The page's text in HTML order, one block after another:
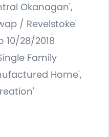
Okanagan',
/ Revelstoke'
10/28/2018
Family
Home',